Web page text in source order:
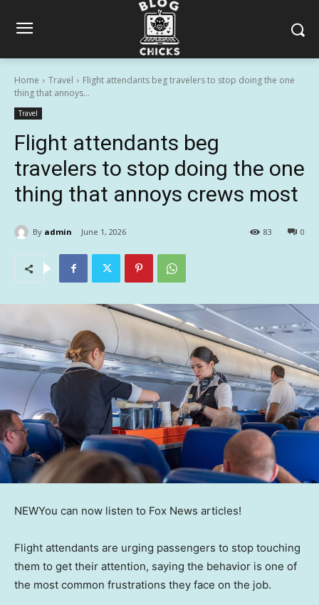
Home Travel
Flight attendants beg travelers to stop doing the one
thing that annoys...
Travel
Flight attendants beg
travelers to stop doing the one
thing that annoys crews most
By admin June 1, 2026 0
83
NEWYou can now listen to Fox News articles!
Flight attendants are urging passengers to stop touching
them to get their attention, saying the behavior is one of
the most common frustrations they face on the job.